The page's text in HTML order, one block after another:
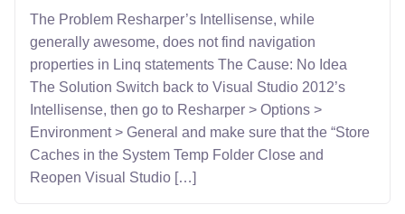
The Problem Resharper’s Intellisense, while
generally awesome, does not find navigation
properties in Linq statements The Cause: No Idea
The Solution Switch back to Visual Studio 2012’s
Intellisense, then go to Resharper > Options >
Environment > General and make sure that the “Store
Caches in the System Temp Folder Close and
Reopen Visual Studio […]